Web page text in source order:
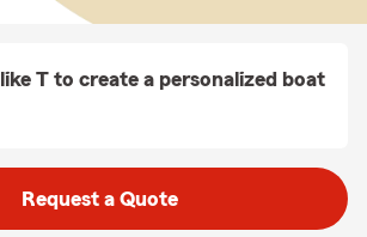
T to create a personalized boat
Request a Quote